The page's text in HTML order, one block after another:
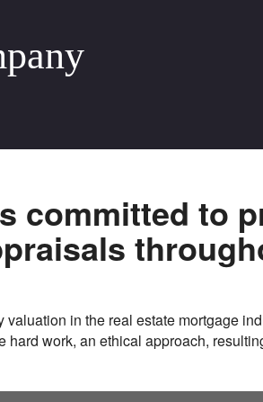
committed to
in the real estate mortgage
hard work, an ethical approach,